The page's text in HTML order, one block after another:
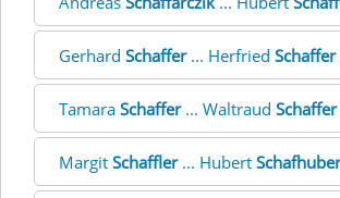
Gerhard Schaffer... Herfried Schaffer
Tamara Schaffer... Waltraud Schaffer
Margit Schaffler... Hubert Schafhuber